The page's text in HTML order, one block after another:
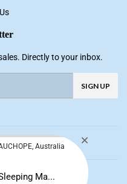
Directly to your inbox.
SIGN UP
Instagram
YouTube
Australia
Ma...